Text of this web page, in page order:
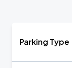
Parking Type